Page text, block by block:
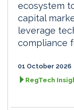
ecosystem
capital
leverage
compliance
01 October 2026
RegTech